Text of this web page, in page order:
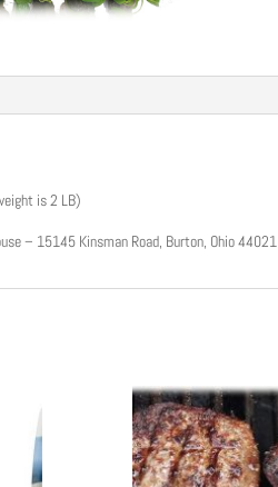
is 2 LB)
– 15145 Kinsman Road, Burton, Ohio 44021